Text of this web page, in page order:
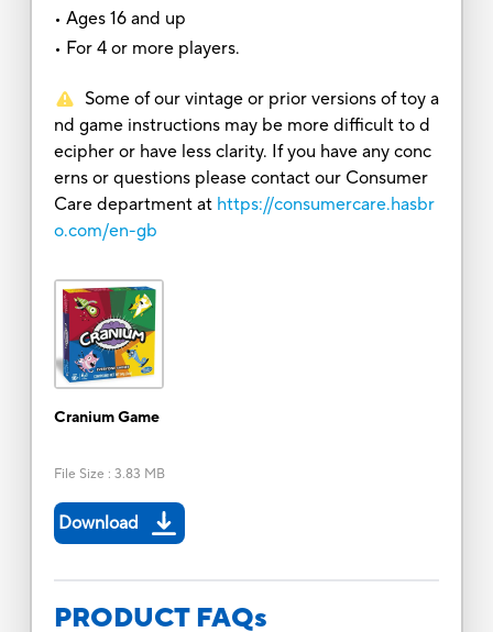
• Ages 16 and up
• For 4 or more players.
Some of our vintage or prior versions of toy a
nd game instructions may be more difficult to d
ecipher or have less clarity. If you have any conc
erns or questions please contact our Consumer
Care department at https://consumercare.hasbr
o.com/en-gb
Cranium Game
File Size : 3.83 MB
Download
PRODUCT FAQs